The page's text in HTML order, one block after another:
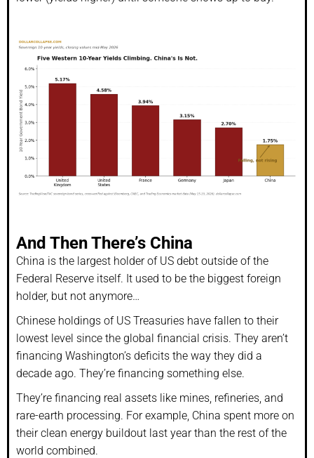
And Then There’s China
China is the largest holder of US debt outside of the
Federal Reserve itself. It used to be the biggest foreign
holder, but not anymore…
Chinese holdings of US Treasuries have fallen to their
lowest level since the global financial crisis. They aren’t
financing Washington’s deficits the way they did a
decade ago. They’re financing something else.
They’re financing real assets like mines, refineries, and
rare-earth processing. For example, China spent more on
their clean energy buildout last year than the rest of the
world combined.